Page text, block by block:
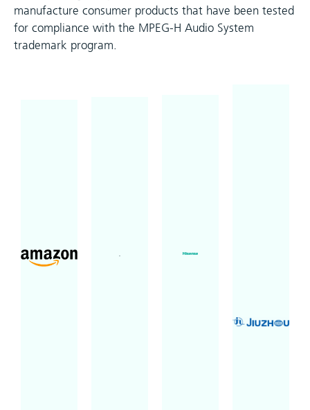
manufacture consumer products that have been tested
for compliance with the MPEG-H Audio System
trademark program.